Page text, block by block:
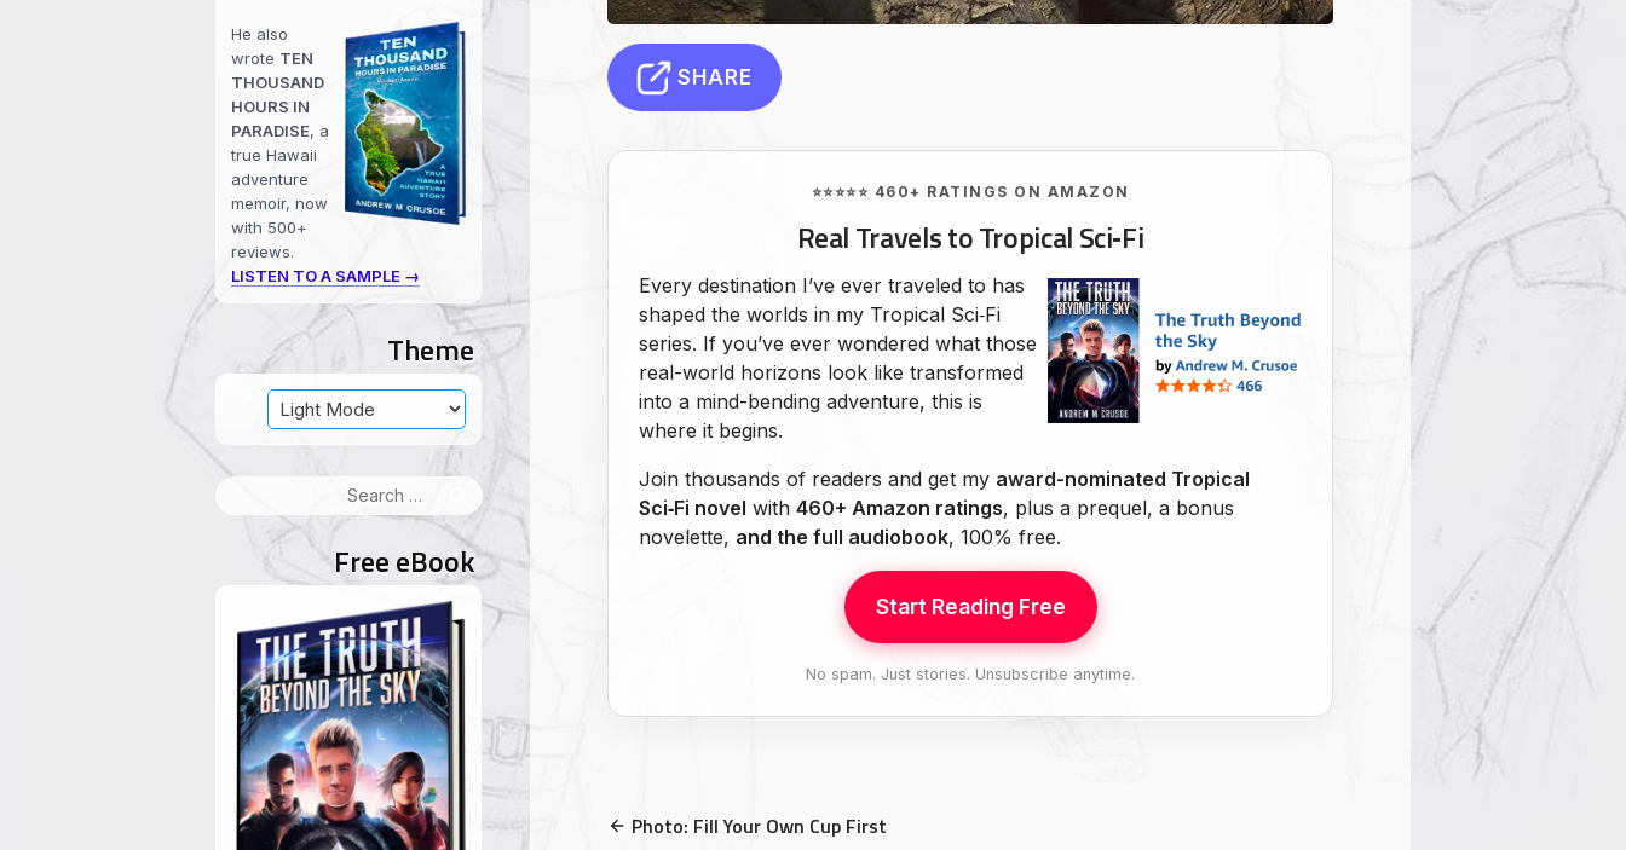
SHARE
⭐⭐⭐⭐⭐ 460+ RATINGS ON AMAZON
Real Travels to Tropical Sci‑Fi
Every destination I’ve ever traveled to has
shaped the worlds in my Tropical Sci‑Fi
series. If you’ve ever wondered what those
real-world horizons look like transformed
into a mind-bending adventure, this is
where it begins.
Join thousands of readers and get my award-nominated Tropical
Sci‑Fi novel with 460+ Amazon ratings, plus a prequel, a bonus
novelette, and the full audiobook, 100% free.
Start Reading Free
No spam. Just stories. Unsubscribe anytime.
Photo: Fill Your Own Cup First
He also
wrote TEN
THOUSAND
HOURS IN
PARADISE, a
true Hawaii
adventure
memoir, now
with 500+
reviews.
LISTEN TO A SAMPLE →
Theme
Search
for:
Free eBook